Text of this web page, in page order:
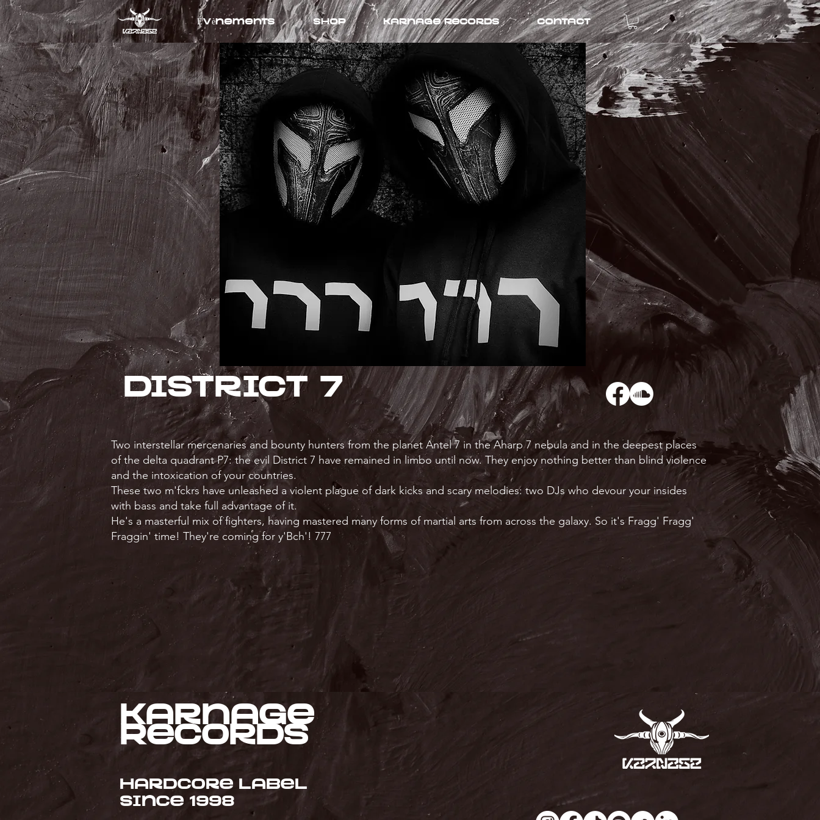
Évènements Shop Karnage records Contact
District 7
Two interstellar mercenaries and bounty hunters from the planet Antel 7 in the Aharp 7 nebula and in the deepest places
of the delta quadrant P7: the evil District 7 have remained in limbo until now. They enjoy nothing better than blind violence
and the intoxication of your countries.
These two m'fckrs have unleashed a violent plague of dark kicks and scary melodies: two DJs who devour your insides
with bass and take full advantage of it.
He's a masterful mix of fighters, having mastered many forms of martial arts from across the galaxy. So it's Fragg' Fragg'
Fraggin' time! They're coming for y'Bch'! 777
Karnage
Records
Hardcore label
since 1998